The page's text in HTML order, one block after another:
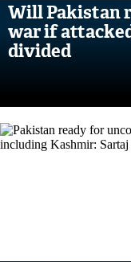
Will Pakistan
war if
divided